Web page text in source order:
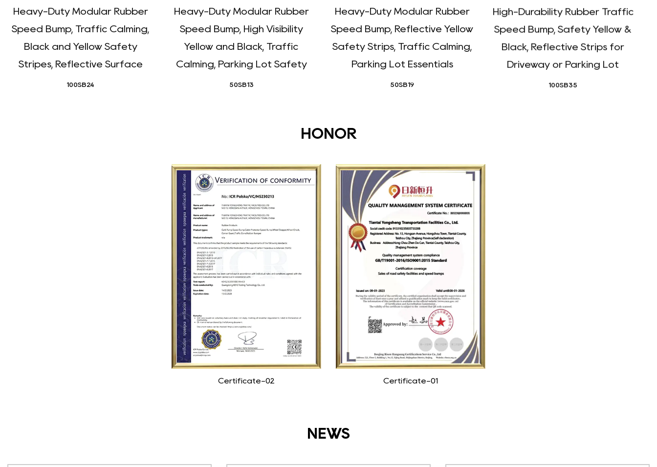
Heavy-Duty Modular Rubber
Speed Bump, Traffic Calming,
Black and Yellow Safety
Stripes, Reflective Surface
100SB24
Heavy-Duty Modular Rubber
Speed Bump, High Visibility
Yellow and Black, Traffic
Calming, Parking Lot Safety
50SB13
Heavy-Duty Modular Rubber
Speed Bump, Reflective Yellow
Safety Strips, Traffic Calming,
Parking Lot Essentials
50SB19
High-Durability Rubber Traffic
Speed Bump, Safety Yellow &
Black, Reflective Strips for
Driveway or Parking Lot
100SB35
HONOR
Certificate-02 Certificate-01
NEWS